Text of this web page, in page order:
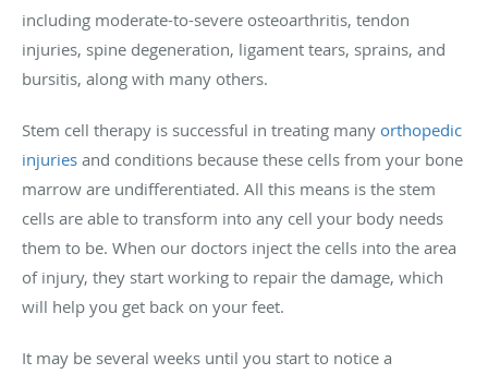
including moderate-to-severe osteoarthritis, tendon
injuries, spine degeneration, ligament tears, sprains, and
bursitis, along with many others.
Stem cell therapy is successful in treating many orthopedic
injuries and conditions because these cells from your bone
marrow are undifferentiated. All this means is the stem
cells are able to transform into any cell your body needs
them to be. When our doctors inject the cells into the area
of injury, they start working to repair the damage, which
will help you get back on your feet.
It may be several weeks until you start to notice a